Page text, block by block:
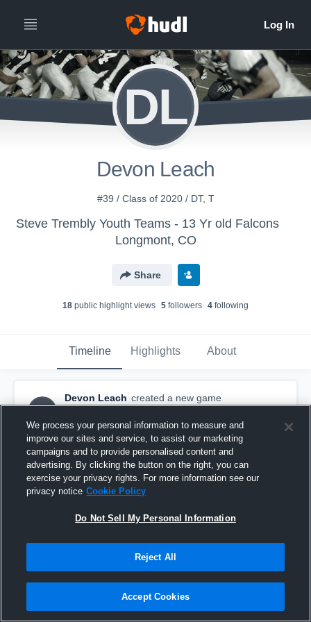
DL
Devon Leach
#39 / Class of 2020 / DT, T
Steve Trembly Youth Teams - 13 Yr old Falcons
Longmont, CO
Share
18 public highlight views 5 followers 4 following
Timeline Highlights About
Devon Leach created a new game
highlight.
November 1st, 2015
We process your personal information to measure and
improve our sites and service, to assist our marketing
campaigns and to provide personalised content and
advertising. By clicking the button on the right, you can
exercise your privacy rights. For more information see our
privacy notice Cookie Policy
Do Not Sell My Personal Information
Reject All
Accept Cookies